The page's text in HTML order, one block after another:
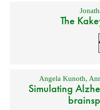
The
Angela Kunoth,
Simulating